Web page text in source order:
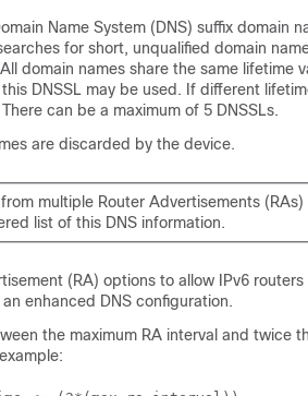
Name System (DNS) suffix domain
for short, unqualified domain
domain names share the same lifetime
DNSSL may be used. If different
can be a maximum of 5 DNSSLs.
are discarded by the device.
multiple Router Advertisements
list of this DNS information.
(RA) options to allow IPv6
enhanced DNS configuration.
the maximum RA interval and twice